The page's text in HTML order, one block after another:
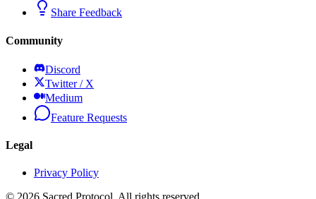
Share Feedback
Community
Discord
Twitter / X
Medium
Feature Requests
Legal
Privacy Policy